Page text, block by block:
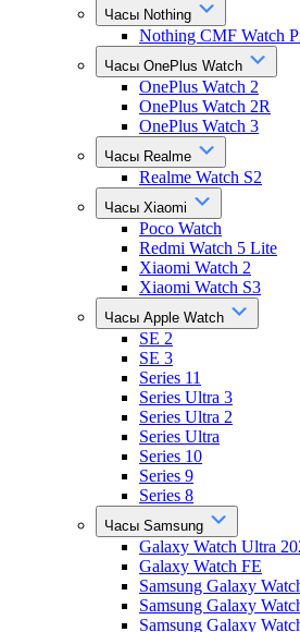
Часы Nothing
Nothing CMF Watch
Часы OnePlus Watch
OnePlus Watch 2
OnePlus Watch 2R
OnePlus Watch 3
Часы Realme
Realme Watch S2
Часы Xiaomi
Poco Watch
Redmi Watch 5 Lite
Xiaomi Watch 2
Xiaomi Watch S3
Часы Apple Watch
SE 2
SE 3
Series 11
Series Ultra 3
Series Ultra 2
Series Ultra
Series 10
Series 9
Series 8
Часы Samsung
Galaxy Watch Ultra
Galaxy Watch FE
Samsung Galaxy
Samsung Galaxy
Samsung Galaxy